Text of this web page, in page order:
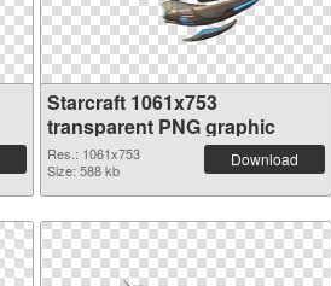
Starcraft 1061x753
transparent PNG graphic
Res.: 1061x753
Size: 588 kb
Download